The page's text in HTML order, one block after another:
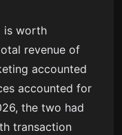
is worth
revenue of
accounted
accounted for
the two had
transaction